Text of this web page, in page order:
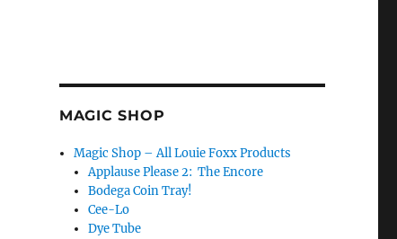
MAGIC SHOP
Magic Shop – All Louie Foxx Products
Applause Please 2: The Encore
Bodega Coin Tray!
Cee-Lo
Dye Tube